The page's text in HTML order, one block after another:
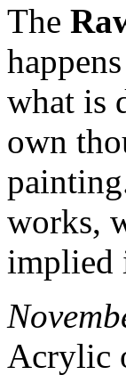
The
what is
own
works,
implied
Acrylic